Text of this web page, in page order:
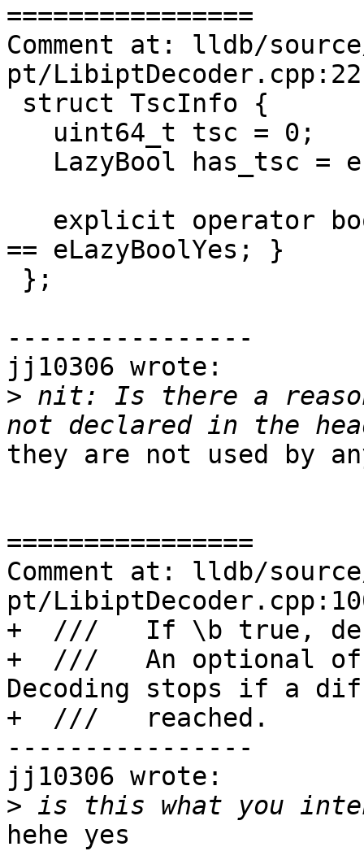
================
Comment at: lldb/
pt/
== eLazyBoolYes; }
----------------
jj10306 wrote:
> nit: Is there a
they are not used by
================
Comment at: lldb/
pt/
+  ///   If \b true,
+  ///   An optional
Decoding stops if a
+  ///   reached.
----------------
jj10306 wrote:
>
hehe yes